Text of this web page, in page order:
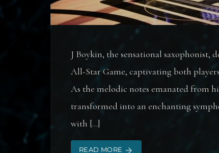
J Boykin, the sensational
All-Star Game, captivating both
As the melodic notes emanated from
transformed into an enchanting
with […]
READ MORE arrow_forward